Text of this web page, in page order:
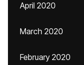
April 2020
March 2020
February 2020